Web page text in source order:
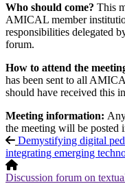
Who should come? This
AMICAL member
responsibilities delegated
forum.
How to attend the
has been sent to all
should have received this
Meeting information:
the meeting will be posted
Demystifying digital
integrating emerging
Discussion forum on